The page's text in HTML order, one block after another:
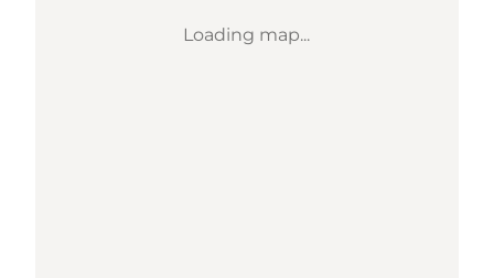
Loading map...